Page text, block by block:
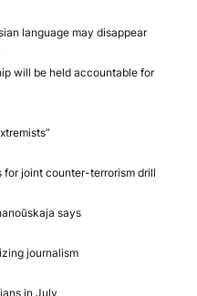
language may disappear
will be held accountable for
for joint counter-terrorism drill
says
journalism
in July